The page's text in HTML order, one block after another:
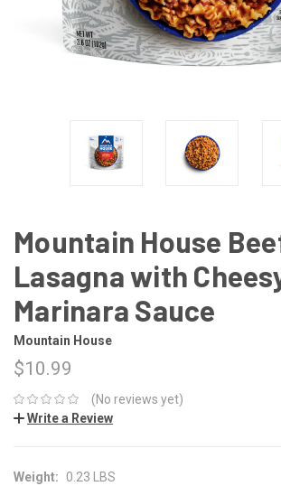
Mountain House
Lasagna with
Marinara Sauce
Mountain House
$10.99
(No reviews yet)
Write a Review
Weight:
0.23 LBS